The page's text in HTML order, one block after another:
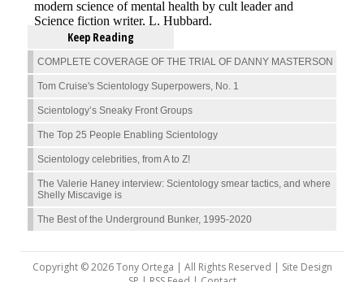
Keep Reading
COMPLETE COVERAGE OF THE TRIAL OF DANNY MASTERSON
Tom Cruise's Scientology Superpowers, No. 1
Scientology’s Sneaky Front Groups
The Top 25 People Enabling Scientology
Scientology celebrities, from A to Z!
The Valerie Haney interview: Scientology smear tactics, and where
Shelly Miscavige is
The Best of the Underground Bunker, 1995-2020
Copyright © 2026 Tony Ortega | All Rights Reserved | Site Design